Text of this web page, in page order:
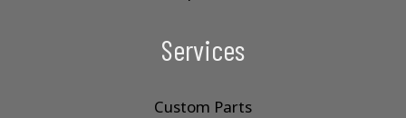
Services
Custom Parts